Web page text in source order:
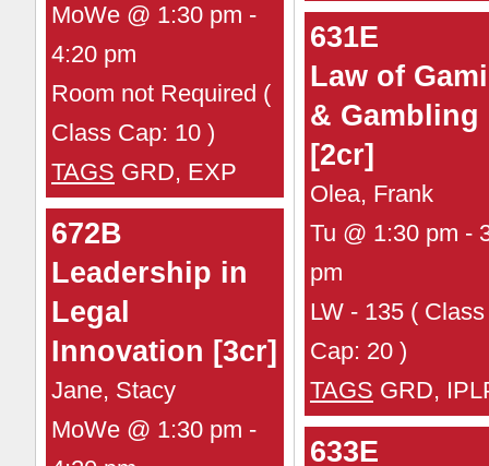
MoWe @ 1:30 pm -
4:20 pm
Room not Required (
Class Cap: 10 )
TAGS GRD, EXP
672B
Leadership in
Legal
Innovation [3cr]
Jane, Stacy
MoWe @ 1:30 pm -
631E
Law of
& Gambling
[2cr]
Olea, Frank
Tu @ 1:30 pm -
pm
LW - 135 ( Class
Cap: 20 )
TAGS GRD,
633E